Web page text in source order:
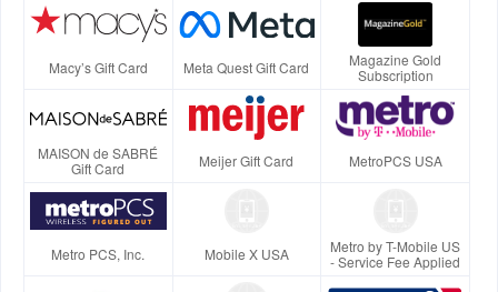
Macy’s Gift Card Meta Quest Gift Card
Magazine Gold
Subscription
MAISON de SABRÉ
Gift Card
Meijer Gift Card MetroPCS USA
Metro PCS, Inc. Mobile X USA
Metro by T-Mobile US
- Service Fee Applied